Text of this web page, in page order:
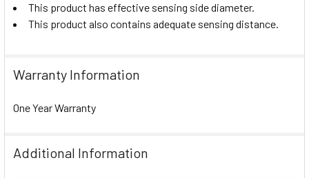
This product has effective sensing side diameter.
This product also contains adequate sensing distance.
Warranty Information
One Year Warranty
Additional Information